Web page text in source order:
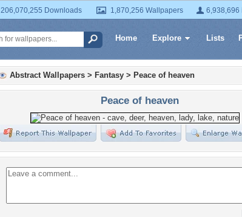
206,070,255 Downloads 1,870,256 Wallpapers 6,938,696
Home Explore Lists
Abstract Wallpapers > Fantasy > Peace of heaven
Peace of heaven